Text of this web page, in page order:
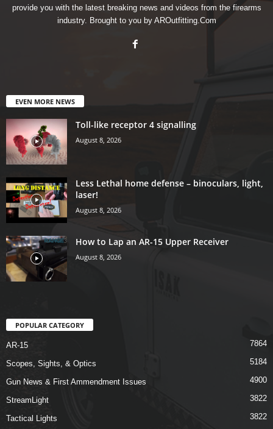
provide you with the latest breaking news and videos from the firearms
industry. Brought to you by AROutfitting.Com
EVEN MORE NEWS
Toll-like receptor 4 signalling
August 8, 2026
Less Lethal home defense – binoculars, light,
laser!
August 8, 2026
How to Lap an AR-15 Upper Receiver
August 8, 2026
POPULAR CATEGORY
AR-15 7864
Scopes, Sights, & Optics 5184
Gun News & First Ammendment Issues 4900
StreamLight 3822
Tactical Lights 3822